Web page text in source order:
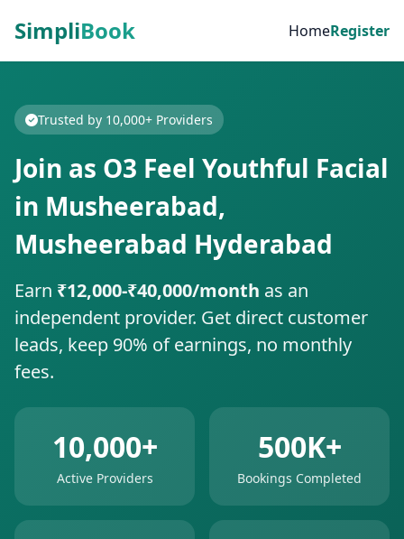
SimpliBook HomeRegister
Trusted by 10,000+ Providers
Join as O3 Feel Youthful Facial
in Musheerabad,
Musheerabad Hyderabad
Earn ₹12,000-₹40,000/month as an
independent provider. Get direct customer
leads, keep 90% of earnings, no monthly
fees.
10,000+
Active Providers
500K+
Bookings Completed